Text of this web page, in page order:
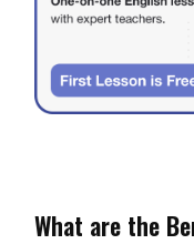
What are the